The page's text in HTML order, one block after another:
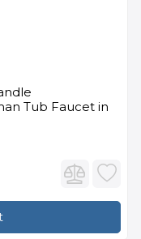
Tub Faucet in